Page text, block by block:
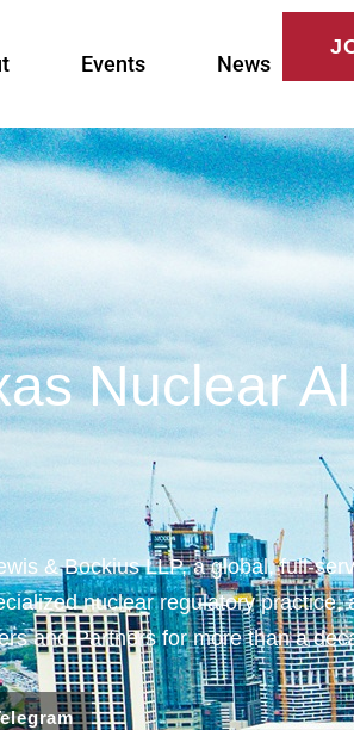
Events News
Nuclear
& Bockius LLP, a global, full-
nuclear regulatory practice,
and Partners for more than a